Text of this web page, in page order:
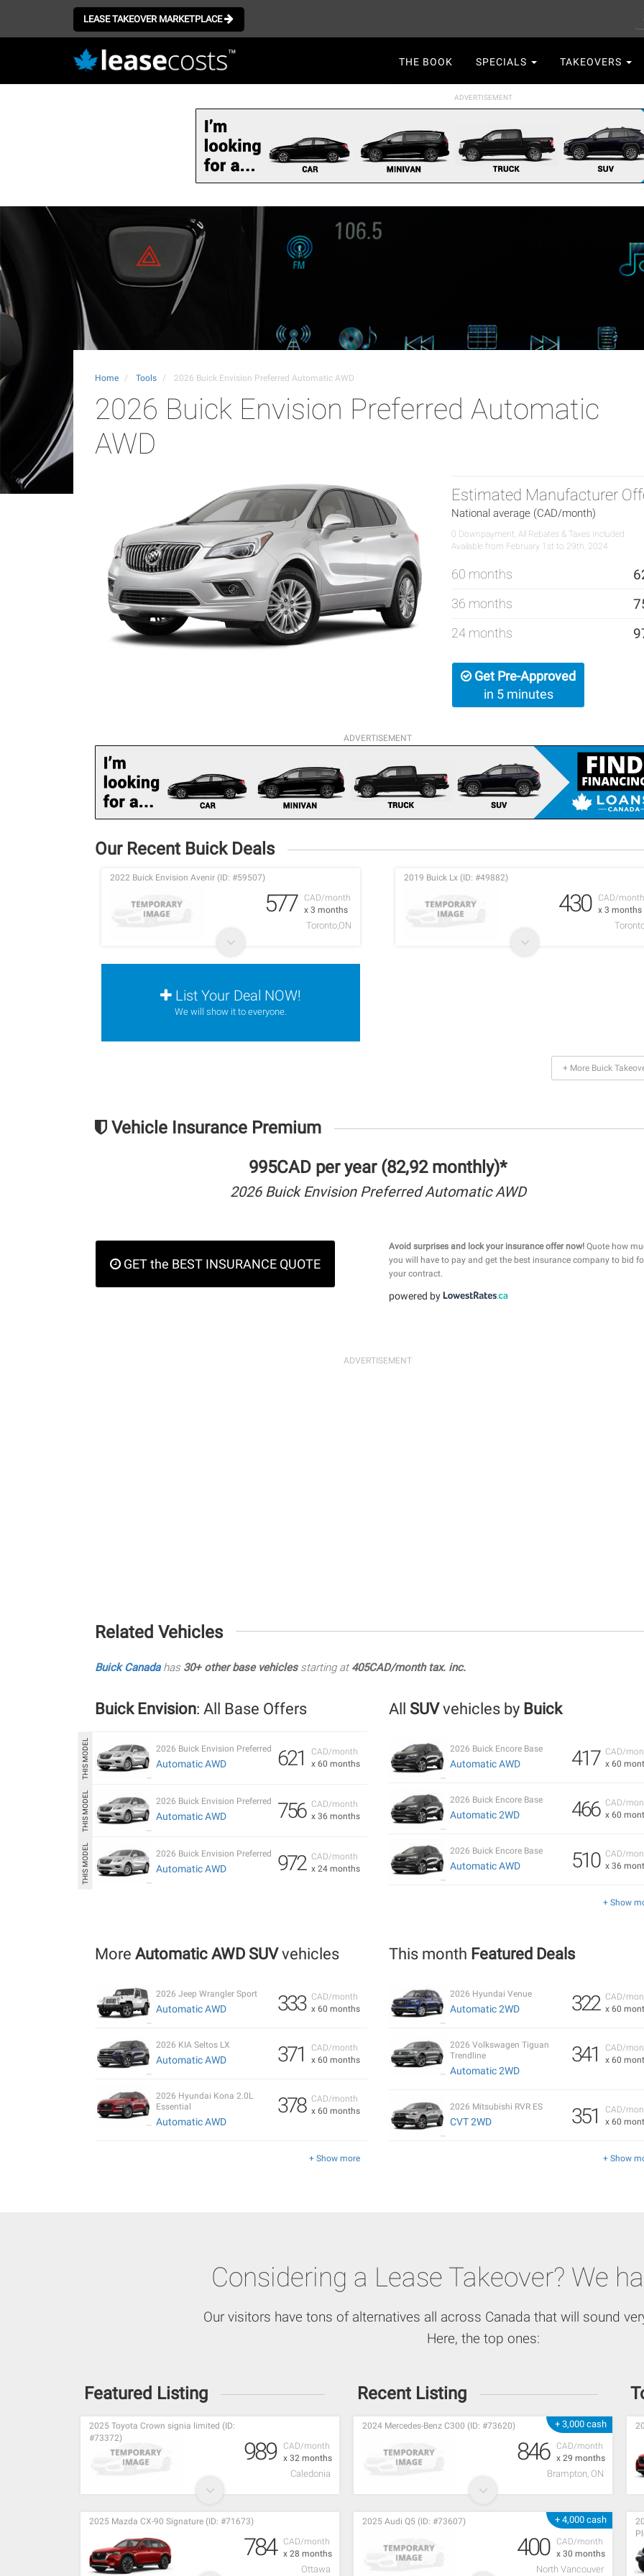
LEASE TAKEOVER MARKETPLACE
navigation
THE BOOK SPECIALS TAKEOVERS
Home Tools 2026 Buick Envision Preferred Automatic AWD
2026 Buick Envision Preferred Automatic
AWD
Estimated Manufacturer
National average (CAD/month)
0 Downpayment, All Rebates & Taxes Included
Available from February 1st to 29th, 2024.
60 months
36 months
24 months
Get Pre-Approved
in 5 minutes
ADVERTISEMENT
Our Recent Buick Deals
CAD/month
x 3 months
2022 Buick Envision Avenir (ID: #59507)
577
Toronto,ON
CAD/month
x 3 months
2019 Buick Lx (ID: #49882)
430
List Your Deal NOW!
We will show it to everyone.
+ More Buick
Vehicle Insurance Premium
995CAD per year (82,92 monthly)*
2026 Buick Envision Preferred Automatic AWD
GET the BEST INSURANCE QUOTE
Avoid surprises and lock your insurance offer now!Quote how
you will have to pay and get the best insurance company to bid
your contract.
powered by
Related Vehicles
Buick Canadahas 30+ other base vehiclesstarting at 405CAD/month tax. inc.
Buick Envision: All Base Offers
CAD/month
x 60 months
621
2026 Buick Envision Preferred
Automatic AWD
CAD/month
x 36 months
756
2026 Buick Envision Preferred
Automatic AWD
CAD/month
x 24 months
972
2026 Buick Envision Preferred
Automatic AWD
All SUVvehicles by Buick
CAD/
x 60
417
2026 Buick Encore Base
Automatic AWD
CAD/
x 60
466
2026 Buick Encore Base
Automatic 2WD
CAD/
x 36
510
2026 Buick Encore Base
Automatic AWD
+ Show
More Automatic AWD SUVvehicles
CAD/month
x 60 months
333
2026 Jeep Wrangler Sport
Automatic AWD
CAD/month
x 60 months
371
2026 KIA Seltos LX
Automatic AWD
CAD/month
x 60 months
378
2026 Hyundai Kona 2.0L
Essential
Automatic AWD
+ Show more
This month Featured Deals
CAD/
x 60
322
2026 Hyundai Venue
Automatic 2WD
CAD/
x 60
341
2026 Volkswagen Tiguan
Trendline
Automatic 2WD
CAD/
x 60
351
2026 Mitsubishi RVR ES
CVT 2WD
+ Show
Considering a Lease Takeover? We
Our visitors have tons of alternatives all across Canada that will sound
Here, the top ones:
Featured Listing
CAD/month
x 32 months
2025 Toyota Crown signia limited (ID:
#73372)
989
Caledonia
CAD/month
x 28 months
2025 Mazda CX-90 Signature (ID: #71673)
784
Ottawa
Recent Listing
+ 3,000 cash
CAD/month
x 29 months
2024 Mercedes-Benz C300 (ID: #73620)
846
Brampton, ON
+ 4,000 cash
CAD/month
x 30 months
2025 Audi Q5 (ID: #73607)
400
North Vancouver